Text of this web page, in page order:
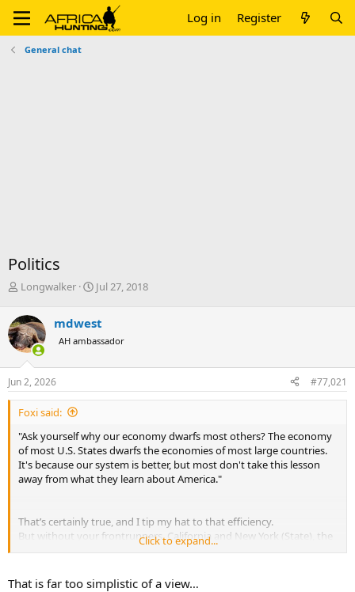
Log in Register
General chat
Politics
T
r
e
a
d
s
t
a
r
e
r
Longwalker
S
r
t
a
e
Jul 27, 2018
mdwest
AH ambassador
Jun 2, 2026 #77,021
Foxi said:
"Ask yourself why our economy dwarfs most others? The economy
of most U.S. States dwarfs the economies of most large countries.
It's because our system is better, but most don't take this lesson
away from what they learn about America."
That’s certainly true, and I tip my hat to that efficiency.
But without your frontrunners, California and New York (State), the
even though they’re so vilified here.
Click to expand...
That is far too simplistic of a view…